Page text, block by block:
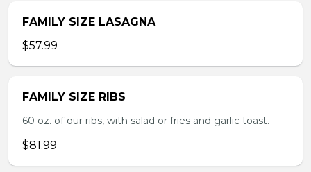
FAMILY SIZE LASAGNA
$57.99
FAMILY SIZE RIBS
60 oz. of our ribs, with salad or fries and garlic toast.
$81.99